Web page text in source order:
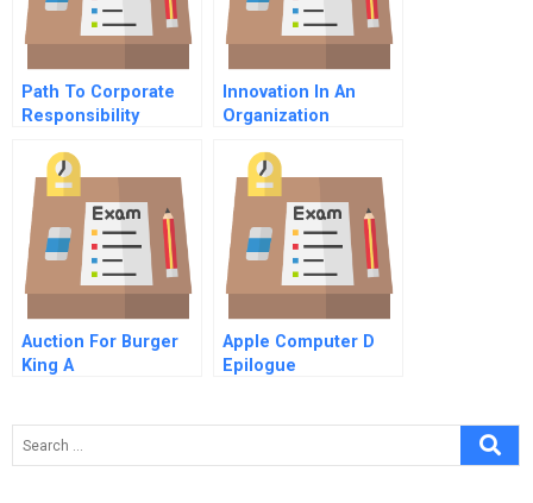
Path To Corporate
Responsibility
Innovation In An
Organization
Auction For Burger
King A
Apple Computer D
Epilogue